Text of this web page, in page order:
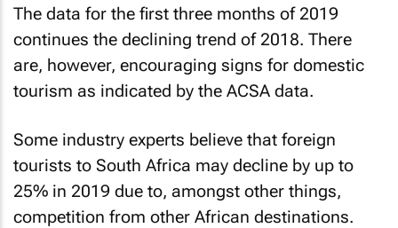
The data for the first three months of 2019
continues the declining trend of 2018. There
are, however, encouraging signs for domestic
tourism as indicated by the ACSA data.
Some industry experts believe that foreign
tourists to South Africa may decline by up to
25% in 2019 due to, amongst other things,
competition from other African destinations.